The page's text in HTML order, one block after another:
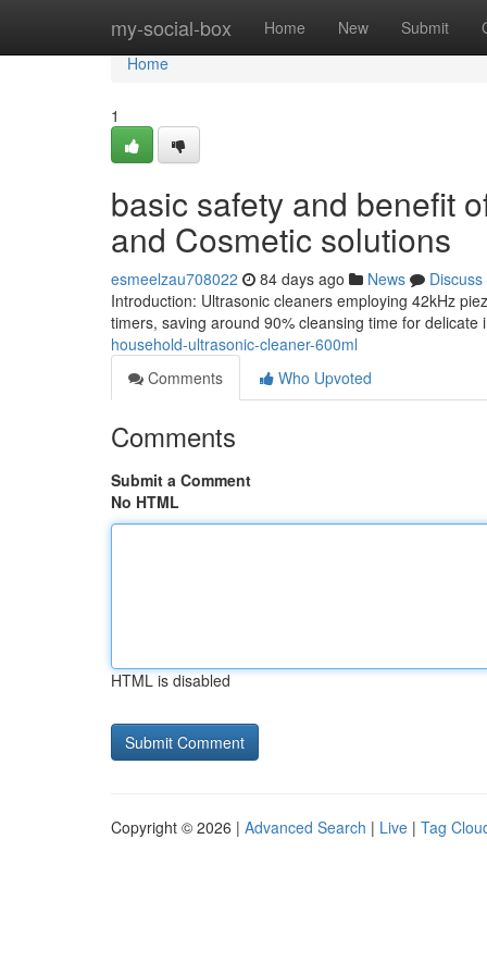
my-social-box Home New Submit
Home
Home
1
basic safety and benefit
and Cosmetic solutions
esmeelzau708022 84 days ago News
Discuss
Introduction: Ultrasonic cleaners employing 42kHz
timers, saving around 90% cleansing time for
household-ultrasonic-cleaner-600ml
Comments
Who Upvoted
Comments
Submit a Comment
No HTML
HTML is disabled
Copyright © 2026 | Advanced Search | Live | Tag